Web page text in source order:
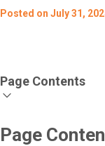
Posted on July 31,
Page Contents
Page